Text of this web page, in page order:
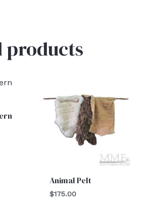
products
Animal Pelt
$175.00